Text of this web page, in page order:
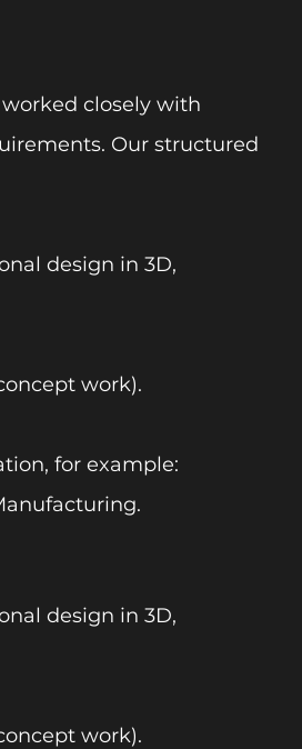
closely with
Our structured
design in 3D,
work).
for example:
design in 3D,
work).